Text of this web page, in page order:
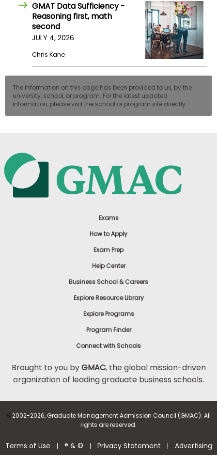
GMAT Data Sufficiency -
Reasoning first, math
second
JULY 4, 2026
Chris Kane
The information on this page has been provided to us, by the
university, school, or program. For the latest updated
information, please visit the school or program site directly.
Exams
How to Apply
Exam Prep
Help Center
Business School & Careers
Explore Resource Library
Explore Programs
Program Finder
Connect with Schools
Brought to you byGMAC, the global mission-driven
organization of leading graduate business schools.
©2002-2026, Graduate Management Admission Council (GMAC). All
rights are reserved.
Terms of Use | ® & © | Privacy Statement |
Advertising